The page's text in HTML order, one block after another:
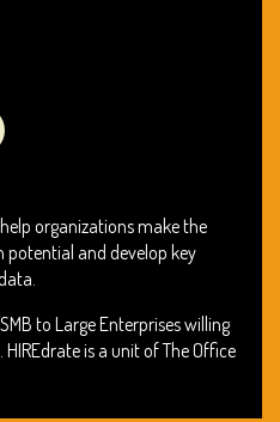
organizations make the
and develop key
to Large Enterprises willing
is a unit of The Office